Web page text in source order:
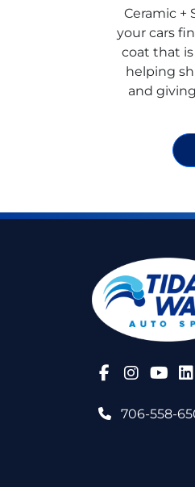
Ceramic +
your cars
coat that
helping
and
Follow Us
Follow
706-558-